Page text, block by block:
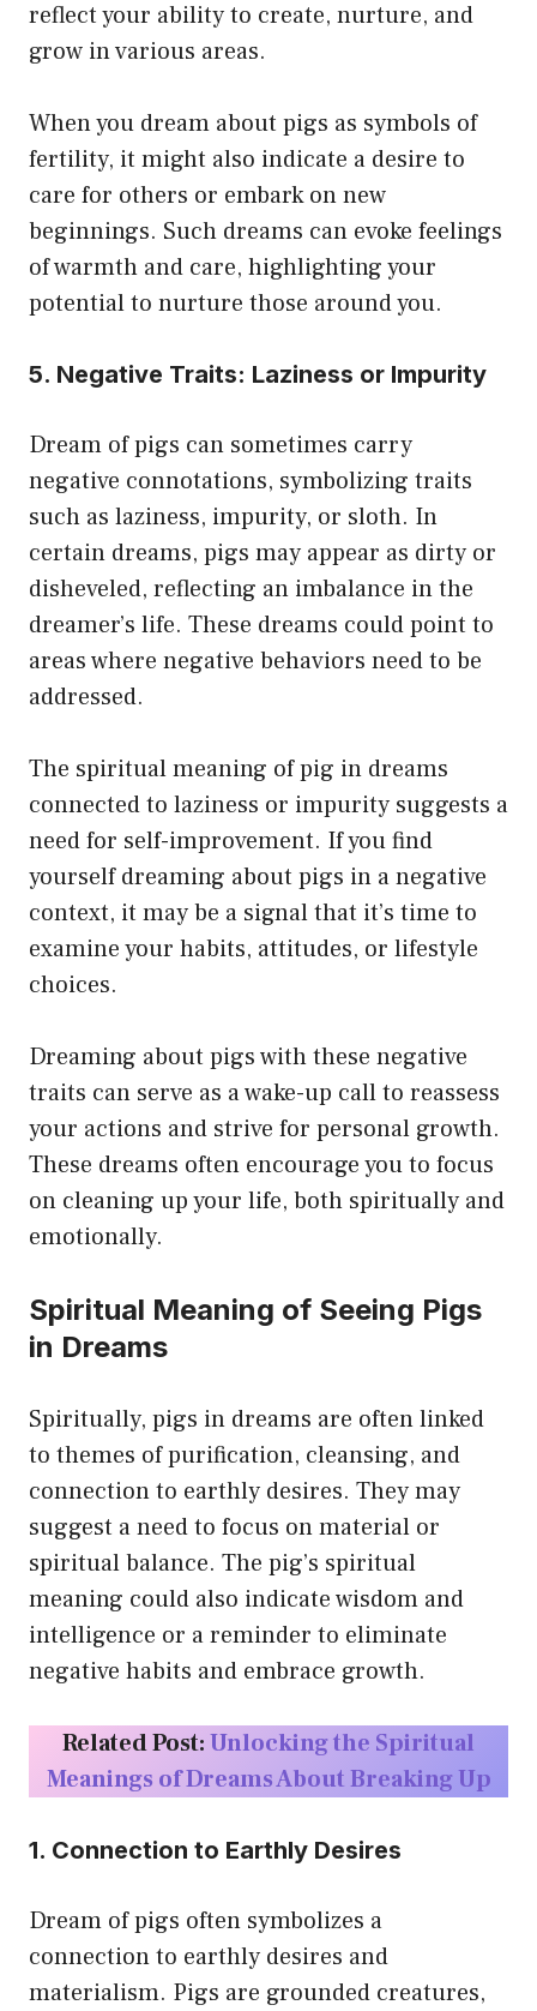
reflect your ability to create, nurture, and
grow in various areas.
When you dream about pigs as symbols of
fertility, it might also indicate a desire to
care for others or embark on new
beginnings. Such dreams can evoke feelings
of warmth and care, highlighting your
potential to nurture those around you.
5. Negative Traits: Laziness or Impurity
Dream of pigs can sometimes carry
negative connotations, symbolizing traits
such as laziness, impurity, or sloth. In
certain dreams, pigs may appear as dirty or
disheveled, reflecting an imbalance in the
dreamer’s life. These dreams could point to
areas where negative behaviors need to be
addressed.
The spiritual meaning of pig in dreams
connected to laziness or impurity suggests a
need for self-improvement. If you find
yourself dreaming about pigs in a negative
context, it may be a signal that it’s time to
examine your habits, attitudes, or lifestyle
choices.
Dreaming about pigs with these negative
traits can serve as a wake-up call to reassess
your actions and strive for personal growth.
These dreams often encourage you to focus
on cleaning up your life, both spiritually and
emotionally.
Spiritual Meaning of Seeing Pigs
in Dreams
Spiritually, pigs in dreams are often linked
to themes of purification, cleansing, and
connection to earthly desires. They may
suggest a need to focus on material or
spiritual balance. The pig’s spiritual
meaning could also indicate wisdom and
intelligence or a reminder to eliminate
negative habits and embrace growth.
Related Post:Unlocking the Spiritual
Meanings of Dreams About Breaking Up
1. Connection to Earthly Desires
Dream of pigs often symbolizes a
connection to earthly desires and
materialism. Pigs are grounded creatures,